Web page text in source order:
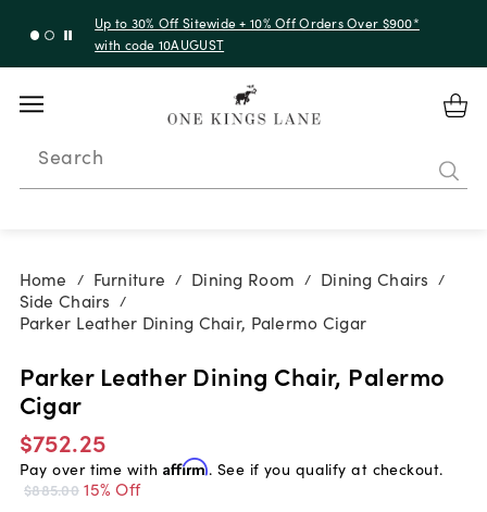
Up to 30% Off Sitewide + 10% Off Orders Over $900*
with code 10AUGUST
Search
Home / Furniture / Dining Room / Dining Chairs /
Side Chairs /
Parker Leather Dining Chair, Palermo Cigar
Parker Leather Dining Chair, Palermo
Cigar
$752.25
Pay over time with Affirm. See if you qualify at checkout.
$885.00 15% Off